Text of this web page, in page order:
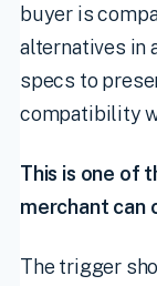
buyer is
alternatives in
specs to
compatibility
This is one of
merchant can
The trigger